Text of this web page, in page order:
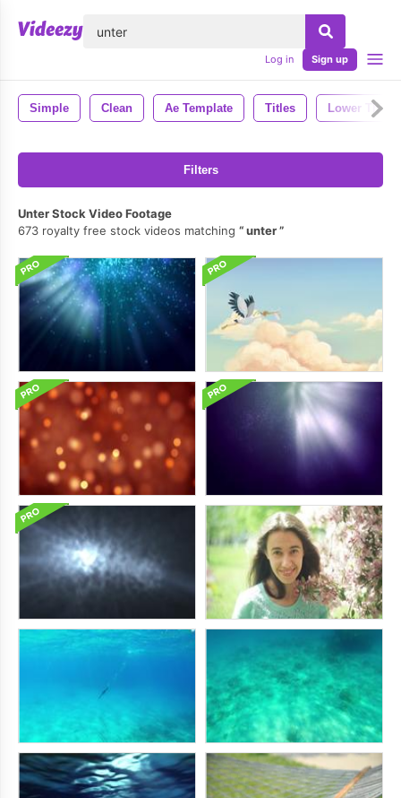
Log in Sign up
Simple Clean Ae Template Titles Lower Thirds
Filters
Unter Stock Video Footage
673 royalty free stock videos matching
unter